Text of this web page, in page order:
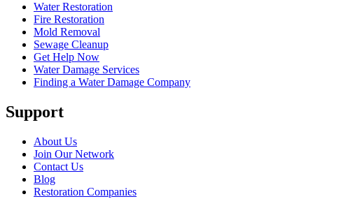
Water Restoration
Fire Restoration
Mold Removal
Sewage Cleanup
Get Help Now
Water Damage Services
Finding a Water Damage Company
Support
About Us
Join Our Network
Contact Us
Blog
Restoration Companies